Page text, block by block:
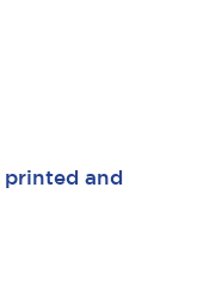
printed and